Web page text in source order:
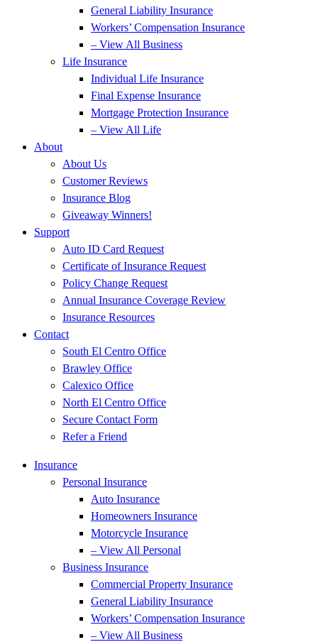
General Liability Insurance
Workers’ Compensation Insurance
– View All Business
Life Insurance
Individual Life Insurance
Final Expense Insurance
Mortgage Protection Insurance
– View All Life
About
About Us
Customer Reviews
Insurance Blog
Giveaway Winners!
Support
Auto ID Card Request
Certificate of Insurance Request
Policy Change Request
Annual Insurance Coverage Review
Insurance Resources
Contact
South El Centro Office
Brawley Office
Calexico Office
North El Centro Office
Secure Contact Form
Refer a Friend
Insurance
Personal Insurance
Auto Insurance
Homeowners Insurance
Motorcycle Insurance
– View All Personal
Business Insurance
Commercial Property Insurance
General Liability Insurance
Workers’ Compensation Insurance
– View All Business